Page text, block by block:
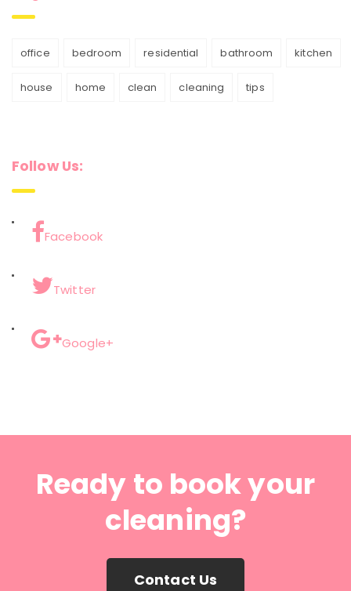
office bedroom residential bathroom kitchen
house home clean cleaning tips
Follow Us:
Facebook
Twitter
Google+
Ready to book your
cleaning?
Contact Us